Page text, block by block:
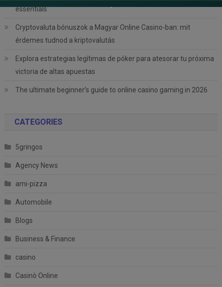
essentials
Cryptovaluta bónuszok a Magyar Online Casino-ban: mit
érdemes tudnod a kriptovalutás
Explora estrategias legítimas de póker para atesorar tu próxima
victoria de altas apuestas
The ultimate beginner’s guide to online casino gaming in 2026
CATEGORIES
5gringos
Agency News
ami-pizza
Automobile
Blogs
Business & Finance
casino
Casinò Online